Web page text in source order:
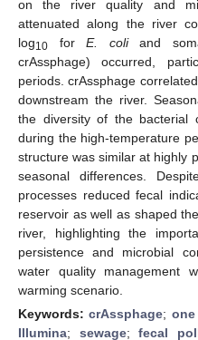
on the river quality and
attenuated along the river
log10 forE. coliand
crAssphage) occurred,
periods. crAssphage
downstream the river.
the diversity of the bacterial
during the high-temperature
structure was similar at highly
seasonal differences.
processes reduced fecal
reservoir as well as shaped
river, highlighting the
persistence and microbial
water quality management
warming scenario.
Keywords:crAssphage; one
Illumina; sewage;fecal